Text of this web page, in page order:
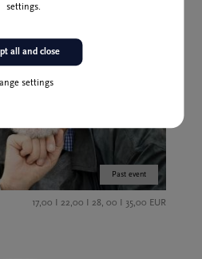
Past event
17,00 I 22,00 I 28, 00 I 35,00 EUR
settings.
settings
all and close